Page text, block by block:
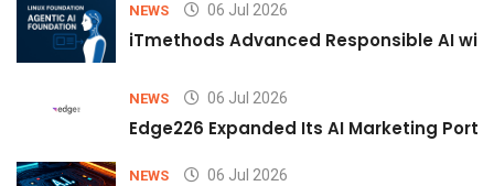
NEWS 06 Jul 2026
iTmethods Advanced Responsible AI
NEWS 06 Jul 2026
Edge226 Expanded Its AI Marketing
NEWS 06 Jul 2026